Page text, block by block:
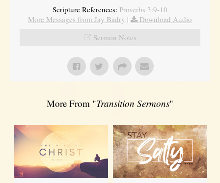
Scripture References: Proverbs 3:9-10
More Messages from Jay Badry |
Download Audio
Sermon Notes
More From "Transition Sermons"